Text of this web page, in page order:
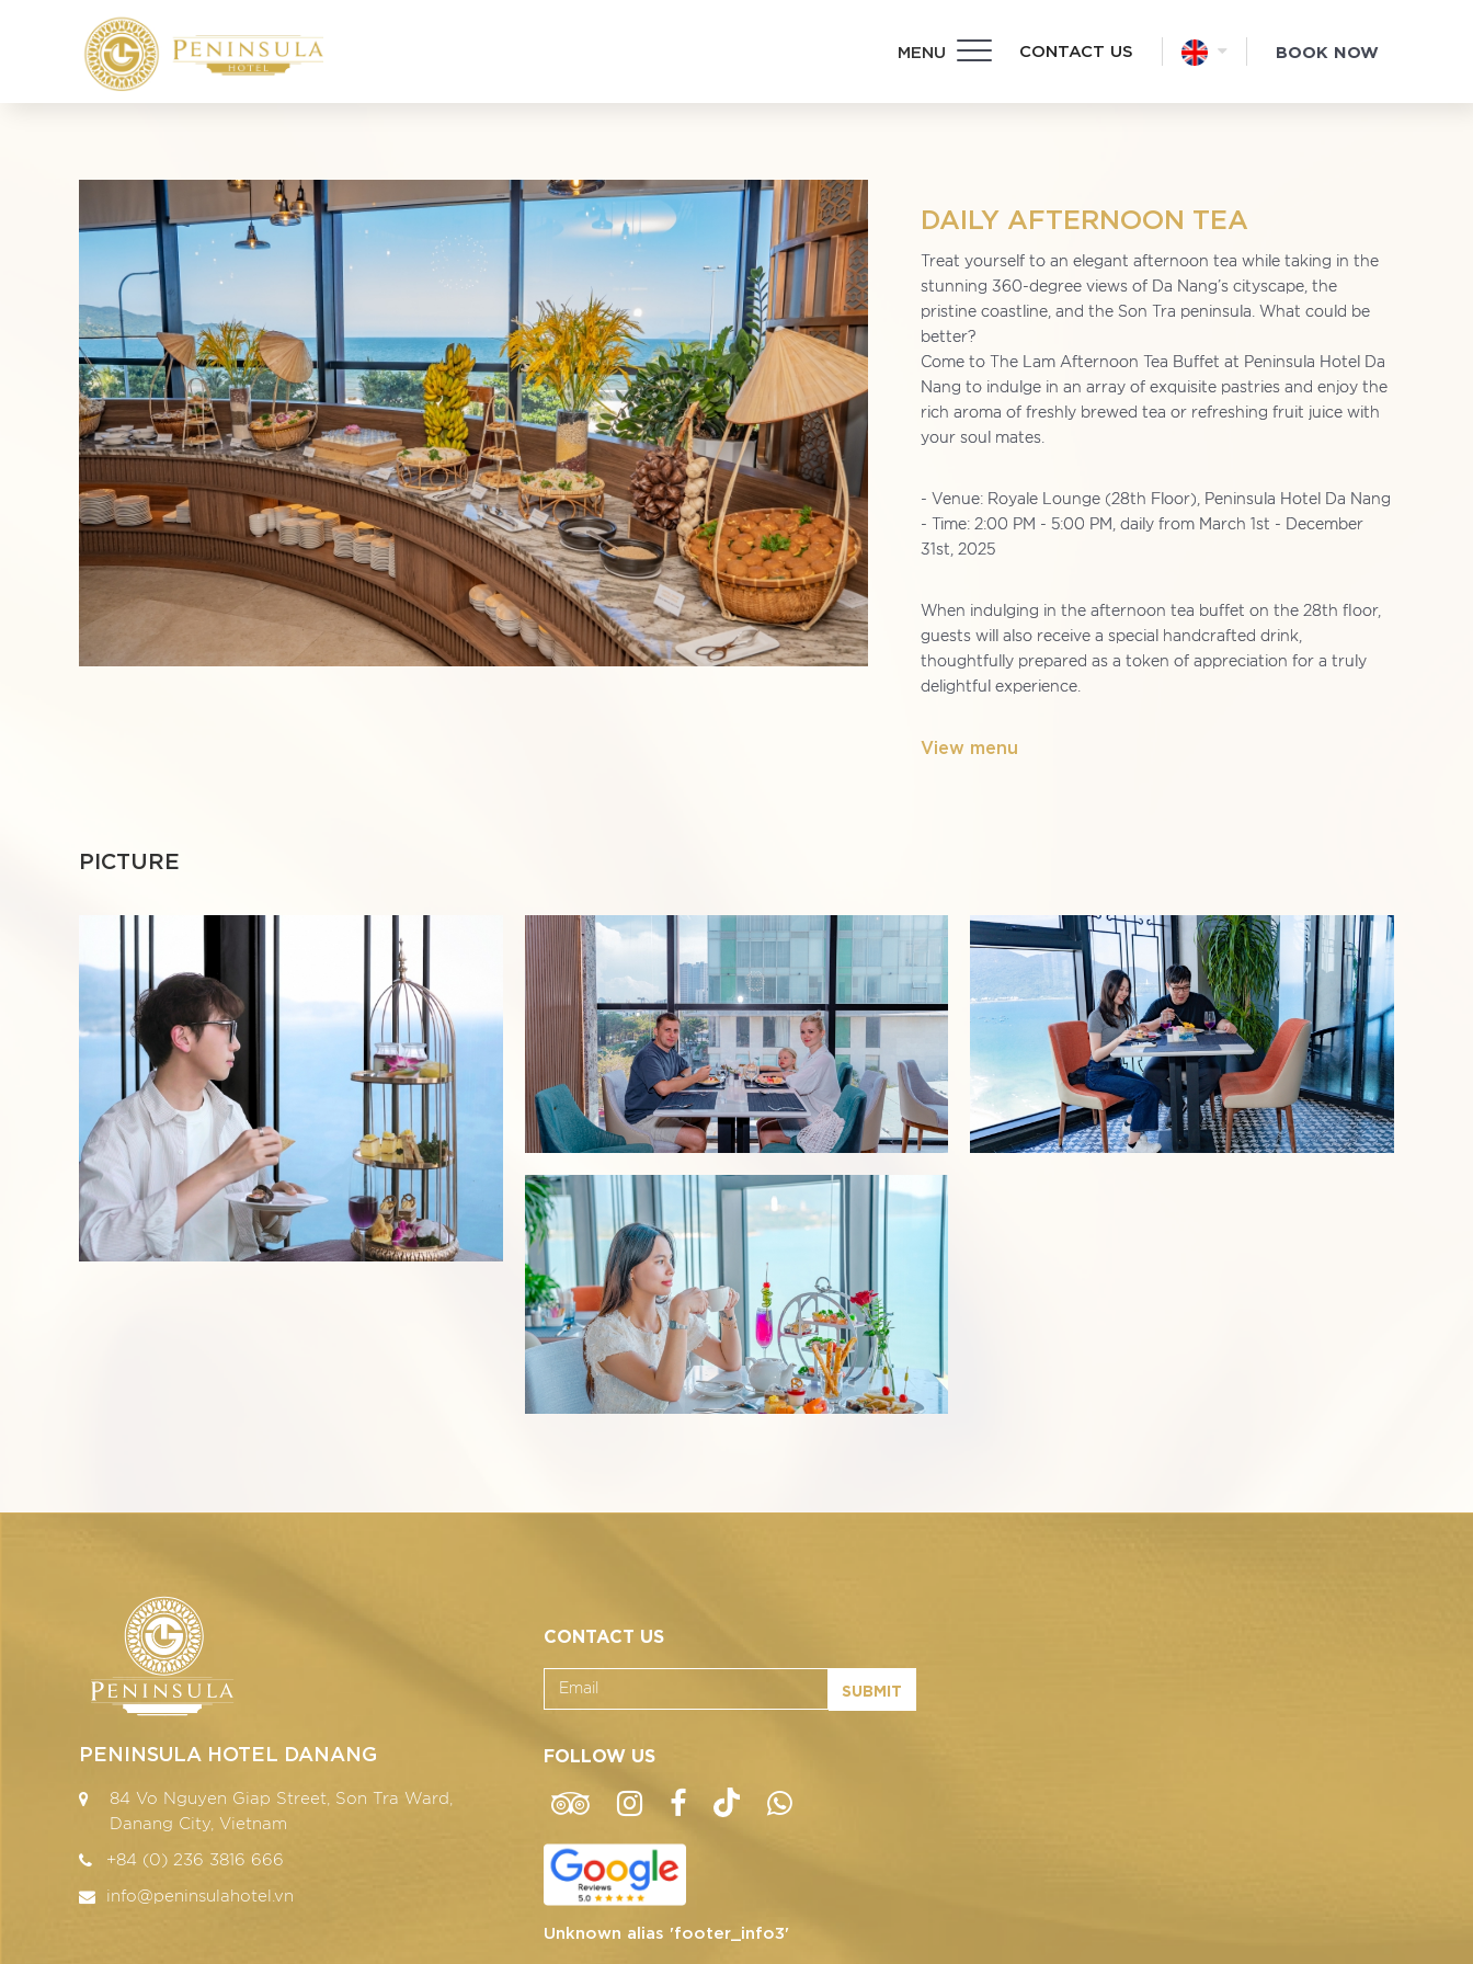
MENU CONTACT US BOOK NOW
DAILY AFTERNOON TEA
Treat yourself to an elegant afternoon tea while taking in the
stunning 360-degree views of Da Nang’s cityscape, the
pristine coastline, and the Son Tra peninsula. What could be
better?
Come to The Lam Afternoon Tea Buffet at Peninsula Hotel Da
Nang to indulge in an array of exquisite pastries and enjoy the
rich aroma of freshly brewed tea or refreshing fruit juice with
your soul mates.
- Venue: Royale Lounge (28th Floor), Peninsula Hotel Da Nang
- Time: 2:00 PM - 5:00 PM, daily from March 1st - December
31st, 2025
When indulging in the afternoon tea buffet on the 28th floor,
guests will also receive a special handcrafted drink,
thoughtfully prepared as a token of appreciation for a truly
delightful experience.
View menu
PICTURE
PENINSULA HOTEL DANANG
84 Vo Nguyen Giap Street, Son Tra Ward,
Danang City, Vietnam
+84 (0) 236 3816 666
info@peninsulahotel.vn
CONTACT US
SUBMIT
FOLLOW US
Unknown alias 'footer_info3'